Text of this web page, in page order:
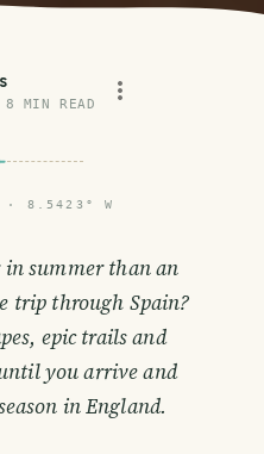
8 MIN READ
8.5423° W
in summer than an
trip through Spain?
epic trails and
you arrive and
in England.